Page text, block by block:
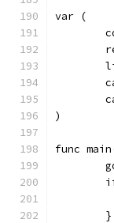
var (
)
func
	}